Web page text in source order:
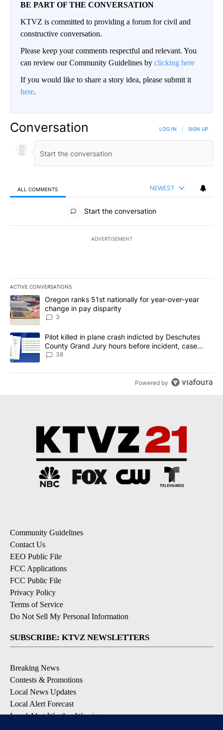
BE PART OF THE CONVERSATION
KTVZ is committed to providing a forum for civil and
constructive conversation.
Please keep your comments respectful and relevant. You
can review our Community Guidelines by clicking here
If you would like to share a story idea, please submit it
here.
Conversation LOG IN SIGN UP
ALL COMMENTS NEWEST
All Comments
Start the conversation
ADVERTISEMENT
ACTIVE CONVERSATIONS
The following is a list of the most commented articles in the last
A trending article titled "Oregon ranks 51st nationally for year-
Oregon ranks 51st nationally for year-over-year
change in pay disparity
3
A trending article titled "Pilot killed in plane crash indicted by
Pilot killed in plane crash indicted by Deschutes
County Grand Jury hours before incident, case
dismissed following death
38
Powered by
Community Guidelines
Contact Us
EEO Public File
FCC Applications
FCC Public File
Privacy Policy
Terms of Service
Do Not Sell My Personal Information
SUBSCRIBE: KTVZ NEWSLETTERS
Breaking News
Contests & Promotions
Local News Updates
Local Alert Forecast
Local Alert Weather Warnings